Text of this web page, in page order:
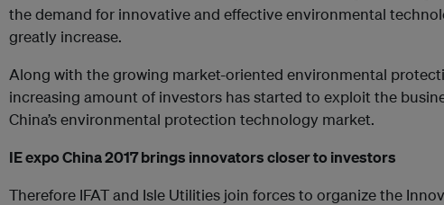
the demand for innovative and effective environmental
greatly increase.
Along with the growing market-oriented environmental
increasing amount of investors has started to exploit the
China’s environmental protection technology market.
IE expo China 2017 brings innovators closer to investors
Therefore IFAT and Isle Utilities join forces to organize the